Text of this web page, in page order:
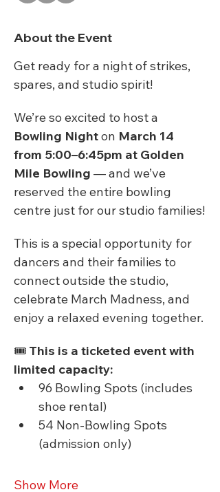
About the Event
Get ready for a night of strikes,
spares, and studio spirit!
We’re so excited to host a
Bowling Night on March 14
from 5:00–6:45pm at Golden
Mile Bowling — and we’ve
reserved the entire bowling
centre just for our studio families!
This is a special opportunity for
dancers and their families to
connect outside the studio,
celebrate March Madness, and
enjoy a relaxed evening together.
🎟 This is a ticketed event with
limited capacity:
96 Bowling Spots (includes
shoe rental)
54 Non-Bowling Spots
(admission only)
Show More